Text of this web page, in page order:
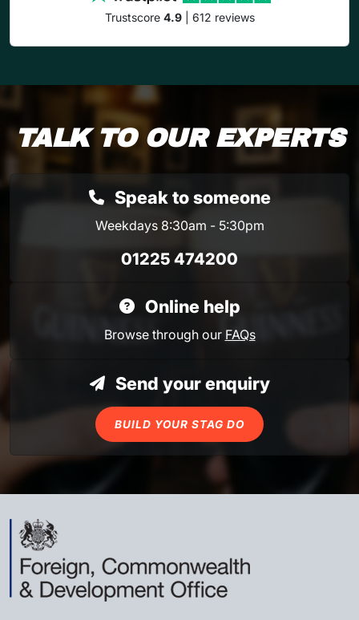
Trustscore 4.9| 612 reviews
TALK TO OUR EXPERTS
Speak to someone
Weekdays 8:30am - 5:30pm
01225 474200
Online help
Browse through our FAQs
Send your enquiry
BUILD YOUR STAG DO